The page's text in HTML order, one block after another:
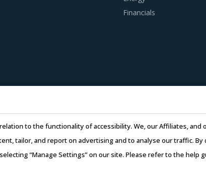
managers to remain as agile as possible in
practices in a category like Tanks And Silos. To
worked well for category managers.
clear understanding of the subcontracting policies, if
and regulatory compliance of subcontractors
expertise of suppliers in the Tanks And Silos
that have multi-year experience of working in the
tool is extremely potent but should be
Financials
to the functionality of accessibility. We, our Affiliates,
tailor, and report on advertising and to analyse our traffic. By
“Manage Settings” on our site. Please refer to the